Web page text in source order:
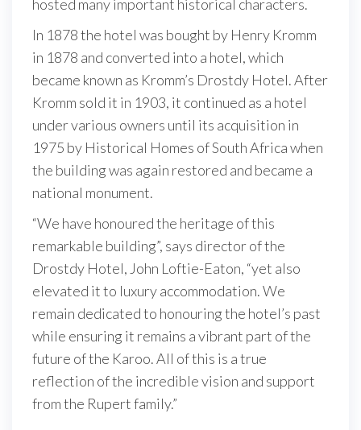
hosted many important historical characters.
In 1878 the hotel was bought by Henry Kromm
in 1878 and converted into a hotel, which
became known as Kromm’s Drostdy Hotel. After
Kromm sold it in 1903, it continued as a hotel
under various owners until its acquisition in
1975 by Historical Homes of South Africa when
the building was again restored and became a
national monument.
“We have honoured the heritage of this
remarkable building”, says director of the
Drostdy Hotel, John Loftie-Eaton, “yet also
elevated it to luxury accommodation. We
remain dedicated to honouring the hotel’s past
while ensuring it remains a vibrant part of the
future of the Karoo. All of this is a true
reflection of the incredible vision and support
from the Rupert family.”